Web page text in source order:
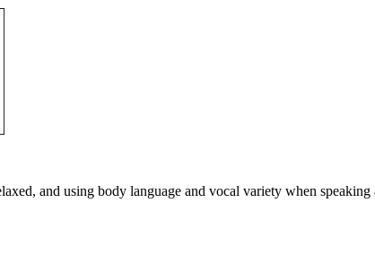
and using body language and vocal variety when